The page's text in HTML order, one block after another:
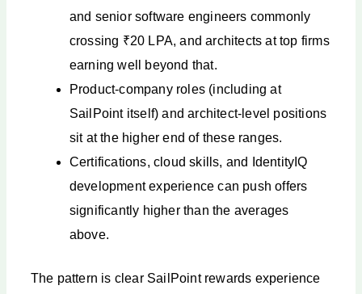
and senior software engineers commonly
crossing ₹20 LPA, and architects at top firms
earning well beyond that.
Product-company roles (including at
SailPoint itself) and architect-level positions
sit at the higher end of these ranges.
Certifications, cloud skills, and IdentityIQ
development experience can push offers
significantly higher than the averages
above.
The pattern is clear SailPoint rewards experience